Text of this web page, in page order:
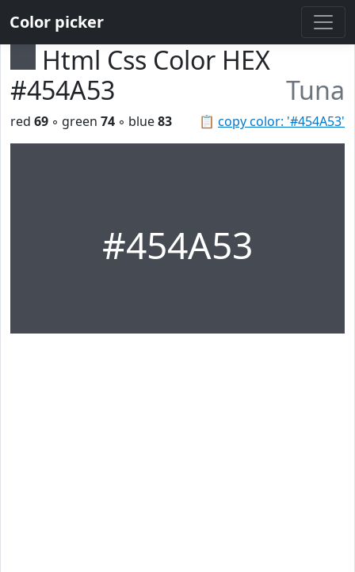
Color picker
Html Css Color HEX
#454A53
Tuna
📋 copy color: '#454A53'
red 69 ◦ green 74 ◦ blue83
#454A53